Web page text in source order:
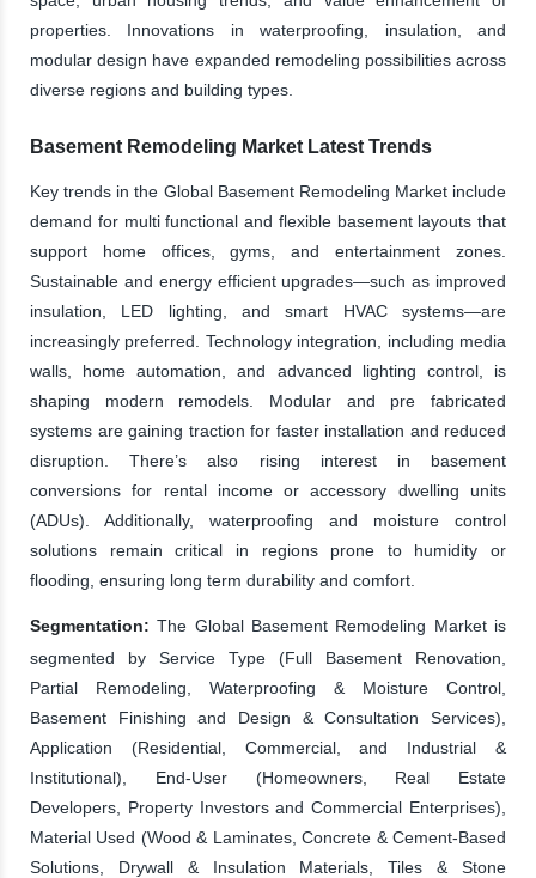
properties. Innovations in waterproofing, insulation, and
modular design have expanded remodeling possibilities across
diverse regions and building types.
Basement Remodeling Market Latest Trends
Key trends in the Global Basement Remodeling Market include
demand for multi functional and flexible basement layouts that
support home offices, gyms, and entertainment zones.
Sustainable and energy efficient upgrades—such as improved
insulation, LED lighting, and smart HVAC systems—are
increasingly preferred. Technology integration, including media
walls, home automation, and advanced lighting control, is
shaping modern remodels. Modular and pre fabricated
systems are gaining traction for faster installation and reduced
disruption. There’s also rising interest in basement
conversions for rental income or accessory dwelling units
(ADUs). Additionally, waterproofing and moisture control
solutions remain critical in regions prone to humidity or
flooding, ensuring long term durability and comfort.
Segmentation: The Global Basement Remodeling Market is
segmented by Service Type (Full Basement Renovation,
Partial Remodeling, Waterproofing & Moisture Control,
Basement Finishing and Design & Consultation Services),
Application (Residential, Commercial, and Industrial &
Institutional), End-User (Homeowners, Real Estate
Developers, Property Investors and Commercial Enterprises),
Material Used (Wood & Laminates, Concrete & Cement-Based
Solutions, Drywall & Insulation Materials, Tiles & Stone